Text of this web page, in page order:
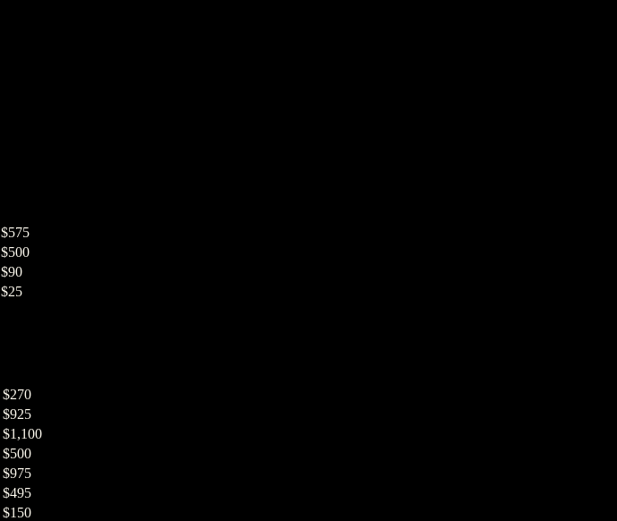
$575
$500
$90
$25
$270
$925
$1,100
$500
$975
$495
$150